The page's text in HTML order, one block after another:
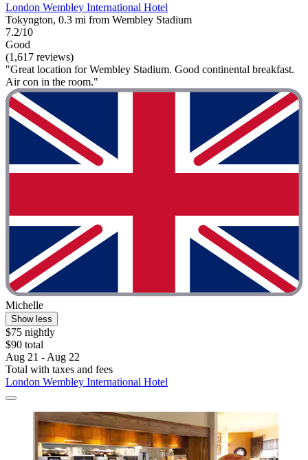
London Wembley International Hotel
Tokyngton, 0.3 mi from Wembley Stadium
7.2/10
Good
(1,617 reviews)
"Great location for Wembley Stadium. Good continental breakfast.
Air con in the room."
Michelle
Show less
$75 nightly
$90 total
Aug 21 - Aug 22
Total with taxes and fees
London Wembley International Hotel